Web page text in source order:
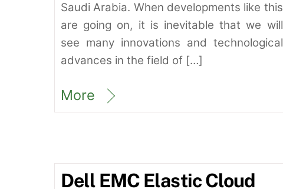
Saudi Arabia. When developments like this
are going on, it is inevitable that we will
see many innovations and technological
advances in the field of […]
More
Dell EMC Elastic Cloud